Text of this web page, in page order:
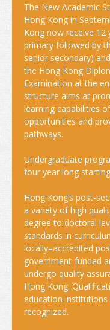
Accommodation
Support Services
Entry of Dependants of
Cost of Living
Health and Safety
Money Matters
Tele-communications
Transportation
Map
Student Voices
World Map
Asia
The New Academic
Hong Kong in
Kong now receive 12
primary followed by
senior secondary)
the Hong Kong
Examination at the
structure aims at
learning capabilities
opportunities and
pathways.
Undergraduate
four year long
Hong Kong’s post-
a variety of high
degree to doctoral
standards in
locally–accredited
government-funded
undergo quality
Hong Kong.
education
recognized.